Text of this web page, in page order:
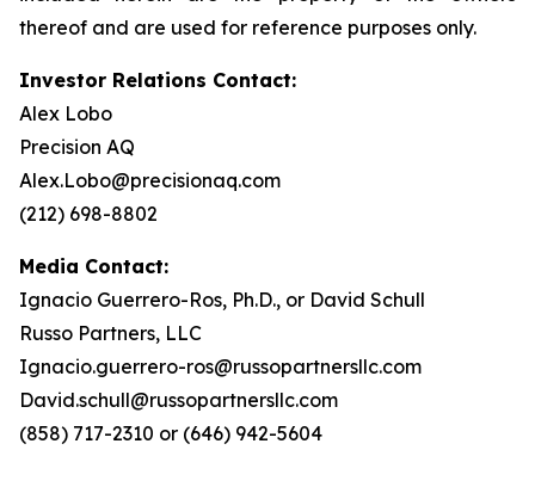
thereof and are used for reference purposes only.
Investor Relations Contact:
Alex Lobo
Precision AQ
Alex.Lobo@precisionaq.com
(212) 698-8802
Media Contact:
Ignacio Guerrero-Ros, Ph.D., or David Schull
Russo Partners, LLC
Ignacio.guerrero-ros@russopartnersllc.com
David.schull@russopartnersllc.com
(858) 717-2310 or (646) 942-5604